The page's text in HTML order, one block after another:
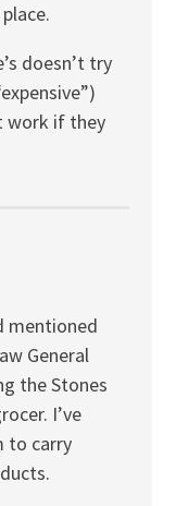
doesn’t try
work if they
mentioned
General
the Stones
I’ve
to carry